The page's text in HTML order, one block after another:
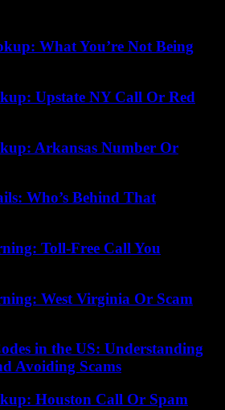
What You’re Not Being
Upstate NY Call Or Red
Arkansas Number Or
Who’s Behind That
Toll-Free Call You
West Virginia Or Scam
in the US: Understanding
Avoiding Scams
Houston Call Or Spam